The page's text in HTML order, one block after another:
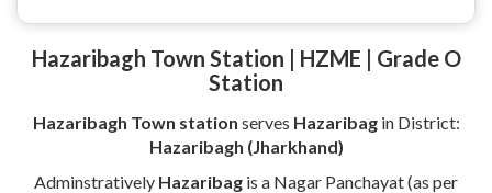
Hazaribagh Town Station | HZME | Grade O
Station
Hazaribagh Town station serves Hazaribagin District:
Hazaribagh (Jharkhand)
Adminstratively Hazaribag is a Nagar Panchayat (as per